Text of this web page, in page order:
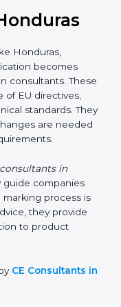
Honduras,
becomes
consultants.
of EU
and technical
meet CE
in
companies
process
to